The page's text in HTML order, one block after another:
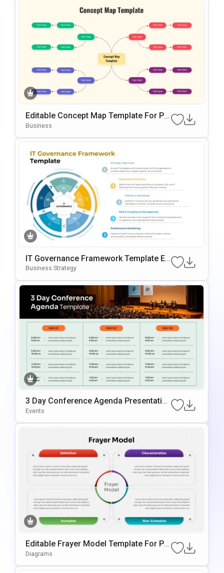
Editable Concept Map Template For Po
Business
IT Governance Framework Template Ed
Itable In PowerPoint & Google Slides
Business Strategy
3 Day Conference Agenda Presentatio
N Template
Events
Editable Frayer Model Template For Po
WerPoint & Google Slides
Diagrams